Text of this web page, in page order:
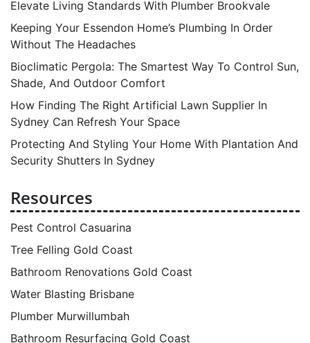
Elevate Living Standards With Plumber Brookvale
Keeping Your Essendon Home’s Plumbing In Order
Without The Headaches
Bioclimatic Pergola: The Smartest Way To Control Sun,
Shade, And Outdoor Comfort
How Finding The Right Artificial Lawn Supplier In
Sydney Can Refresh Your Space
Protecting And Styling Your Home With Plantation And
Security Shutters In Sydney
Resources
Pest Control Casuarina
Tree Felling Gold Coast
Bathroom Renovations Gold Coast
Water Blasting Brisbane
Plumber Murwillumbah
Bathroom Resurfacing Gold Coast